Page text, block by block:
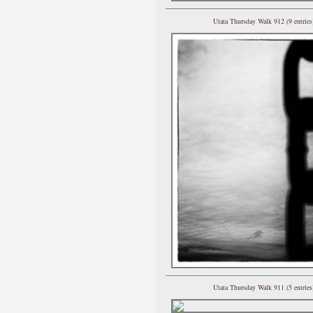
Utata Thursday Walk 912 (9
Utata Thursday Walk 911 (5